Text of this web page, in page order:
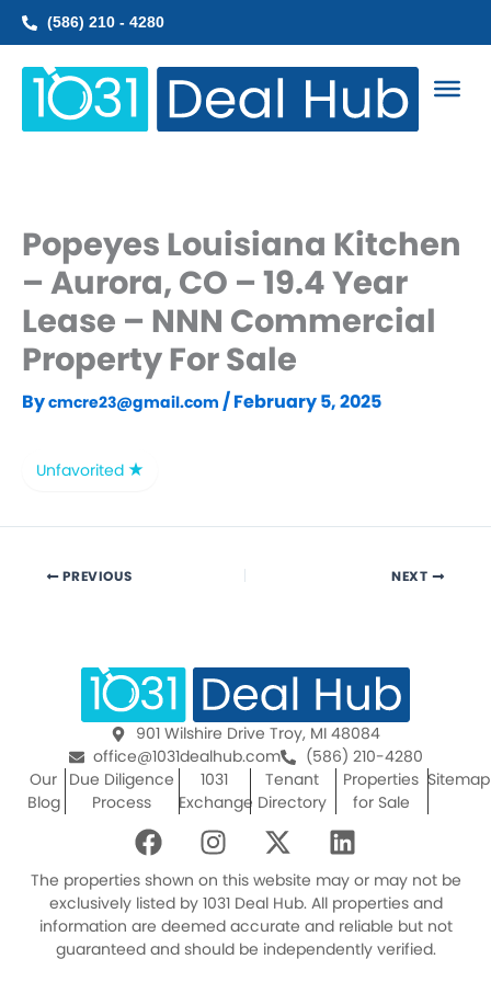
Skip
(586) 210 - 4280
Popeyes Louisiana Kitchen
– Aurora, CO – 19.4 Year
Lease – NNN Commercial
Property For Sale
Bycmcre23@gmail.com /February 5, 2025
Unfavorited
PREVIOUS NEXT
901 Wilshire Drive Troy, MI 48084
office@1031dealhub.com
(586) 210-4280
Our
Blog
Due Diligence
Process
1031
Exchange
Tenant
Directory
Properties
for Sale
Sitemap
F
a
c
e
b
o
I
n
s
t
a
g
X
-
t
w
i
t
L
i
n
k
e
d
The properties shown on this website may or may not be
exclusively listed by 1031 Deal Hub. All properties and
information are deemed accurate and reliable but not
guaranteed and should be independently verified.